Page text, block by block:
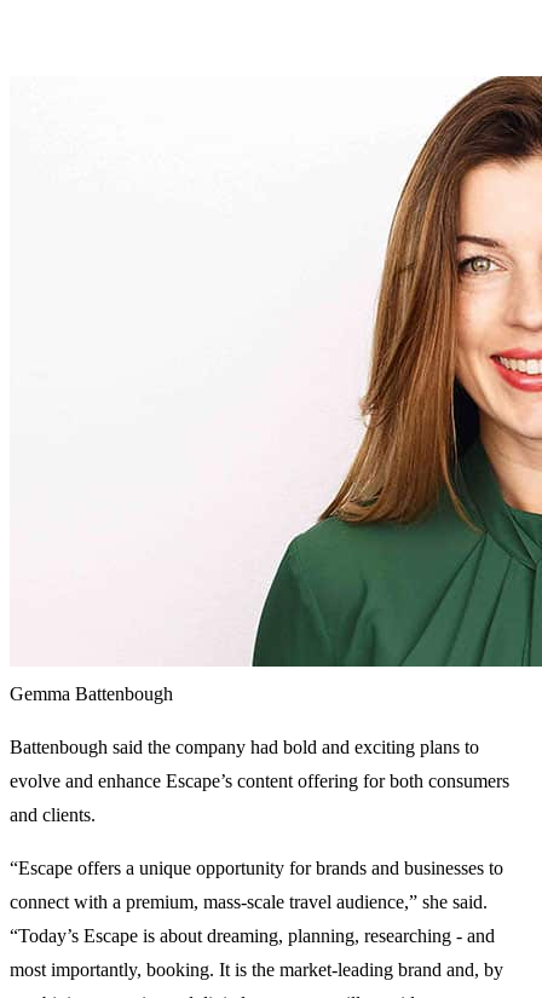
Gemma Battenbough
Battenbough said the company had bold and exciting plans to
evolve and enhance Escape’s content offering for both consumers
and clients.
“Escape offers a unique opportunity for brands and businesses to
connect with a premium, mass-scale travel audience,” she said.
“Today’s Escape is about dreaming, planning, researching - and
most importantly, booking. It is the market-leading brand and, by